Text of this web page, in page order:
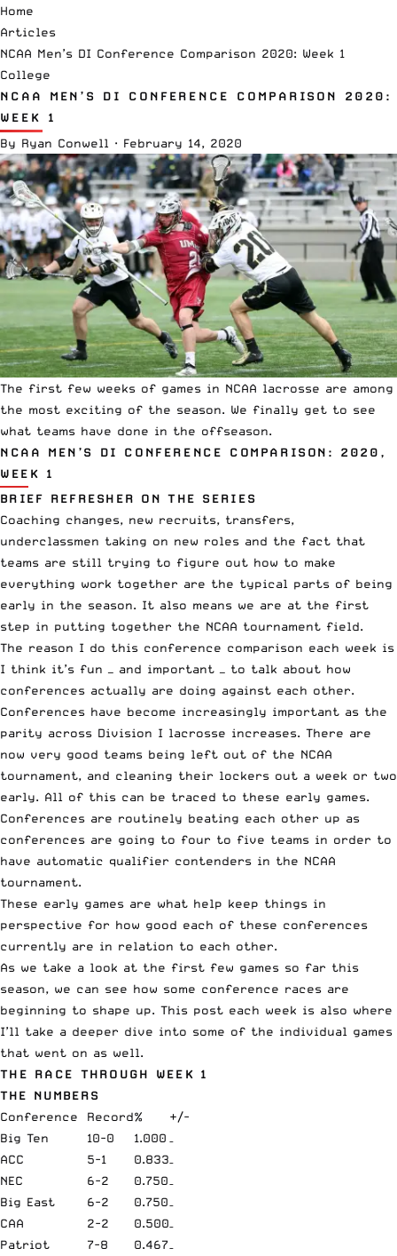
Home
Articles
NCAA Men’s DI Conference Comparison 2020: Week 1
College
NCAA MEN’S DI CONFERENCE COMPARISON 2020:
WEEK 1
By Ryan Conwell · February 14, 2020
The first few weeks of games in NCAA lacrosse are among
the most exciting of the season. We finally get to see
what teams have done in the offseason.
NCAA MEN’S DI CONFERENCE COMPARISON: 2020,
WEEK 1
BRIEF REFRESHER ON THE SERIES
Coaching changes, new recruits, transfers,
underclassmen taking on new roles and the fact that
teams are still trying to figure out how to make
everything work together are the typical parts of being
early in the season. It also means we are at the first
step in putting together the NCAA tournament field.
The reason I do this conference comparison each week is
I think it’s fun — and important — to talk about how
conferences actually are doing against each other.
Conferences have become increasingly important as the
parity across Division I lacrosse increases. There are
now very good teams being left out of the NCAA
tournament, and cleaning their lockers out a week or two
early. All of this can be traced to these early games.
Conferences are routinely beating each other up as
conferences are going to four to five teams in order to
have automatic qualifier contenders in the NCAA
tournament.
These early games are what help keep things in
perspective for how good each of these conferences
currently are in relation to each other.
As we take a look at the first few games so far this
season, we can see how some conference races are
beginning to shape up. This post each week is also where
I’ll take a deeper dive into some of the individual games
that went on as well.
THE RACE THROUGH WEEK 1
THE NUMBERS
Conference
Record%
+/-
Big Ten
10-0 1.000 –
ACC
5-1 0.833–
NEC
6-2 0.750–
Big East
6-2 0.750–
CAA
2-2 0.500–
Patriot
7-8 0.467–